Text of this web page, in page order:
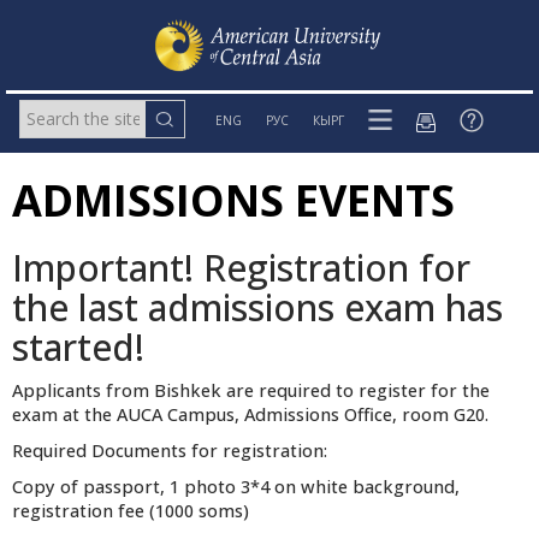
ENG РУС КЫРГ
ADMISSIONS EVENTS
Important! Registration for
the last admissions exam has
started!
Applicants from Bishkek are required to register for the
exam at the AUCA Campus, Admissions Office, room G20.
Required Documents for registration:
Copy of passport, 1 photo 3*4 on white background,
registration fee (1000 soms)